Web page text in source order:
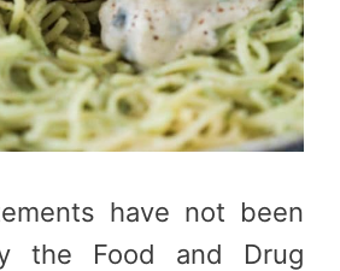
have not been
the Food and Drug